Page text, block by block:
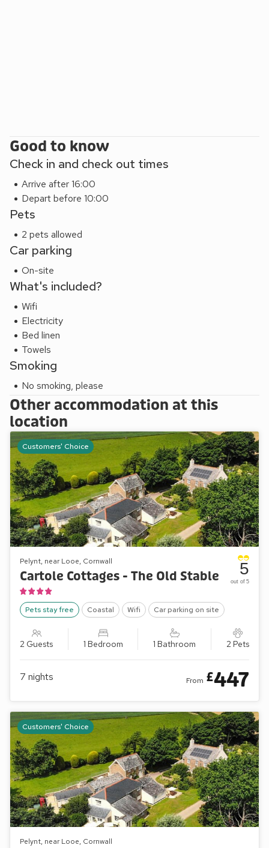
Good to know
Check in and check out times
Arrive after 16:00
Depart before 10:00
Pets
2 pets allowed
Car parking
On-site
What's included?
Wifi
Electricity
Bed linen
Towels
Smoking
No smoking, please
Other accommodation at this
location
Customers' Choice
Pelynt, near Looe, Cornwall
Cartole Cottages - The Old Stable
Pets stay free Coastal Wifi Car parking on site
2 Guests 1 Bedroom 1 Bathroom 2 Pets
5
out of 5
7 nights From £447
Customers' Choice
Pelynt, near Looe, Cornwall